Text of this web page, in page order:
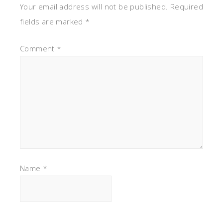
Your email address will not be published. Required
fields are marked *
Comment *
Name *